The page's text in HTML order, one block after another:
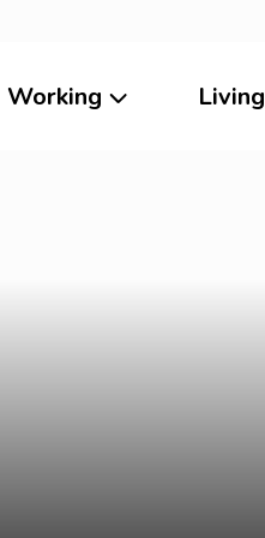
Working Living